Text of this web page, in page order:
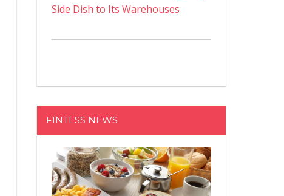
Side Dish to Its Warehouses
FINTESS NEWS